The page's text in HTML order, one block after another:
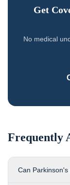
Get
No medical
Frequently
Can